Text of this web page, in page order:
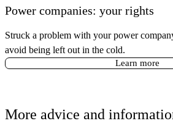
Power companies: your rights
Struck a problem with your power
avoid being left out in the cold.
Learn more
More advice and